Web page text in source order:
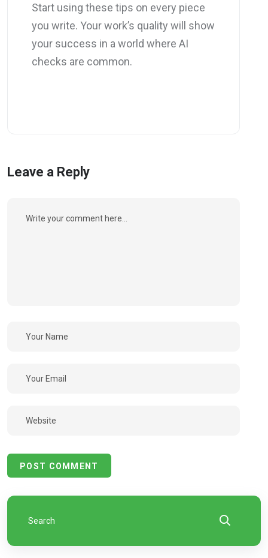
Start using these tips on every piece
you write. Your work’s quality will show
your success in a world where AI
checks are common.
Leave a Reply
POST COMMENT